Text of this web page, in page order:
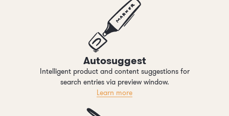
Autosuggest
Intelligent product and content suggestions for
search entries via preview window.
Learn more